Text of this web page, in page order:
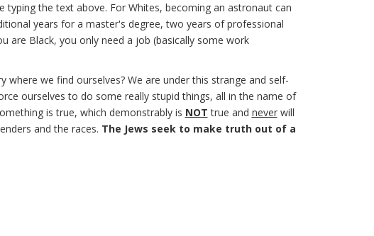
the text above. For Whites, becoming an astronaut can
years for a master's degree, two years of professional
are Black, you only need a job (basically some work
we find ourselves? We are under this strange and self-
ourselves to do some really stupid things, all in the name of
is true, which demonstrably is NOT true and neverwill
and the races. The Jews seek to make truth out of a